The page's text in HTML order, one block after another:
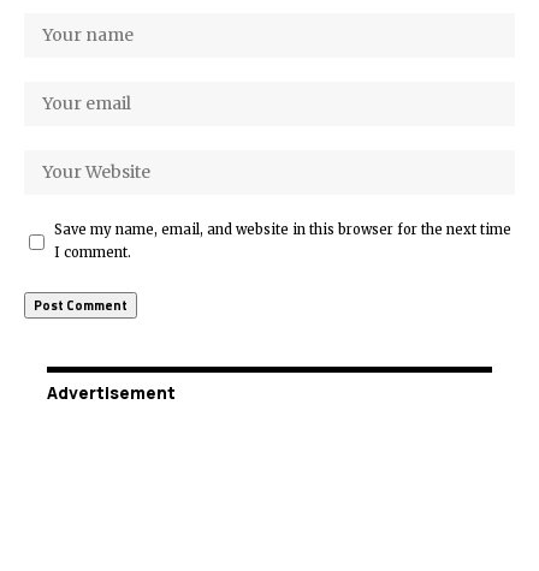
Save my name, email, and website in this browser for the next time
I comment.
Advertisement